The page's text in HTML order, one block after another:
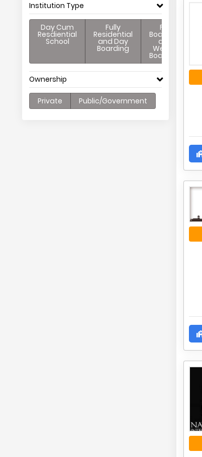
Institution Type
Day Cum
Resdiential
School
Fully
Residential
and Day
Boarding
Full
Boarding
and
Weekly
Boarding
Ownership
Private Public/Government